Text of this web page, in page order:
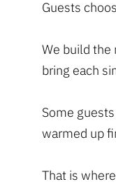
Guests
We build the
bring each
Some
warmed up
That is